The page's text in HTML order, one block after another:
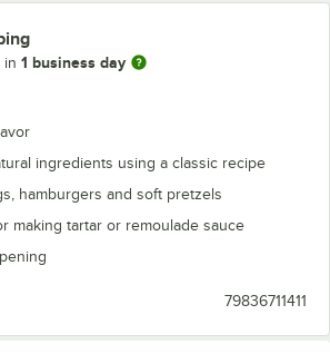
in 1 business day
ingredients using a classic recipe
hamburgers and soft pretzels
making tartar or remoulade sauce
79836711411